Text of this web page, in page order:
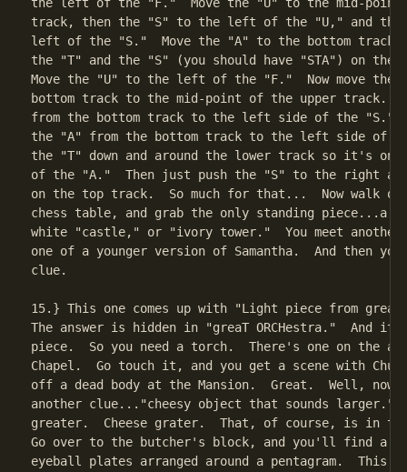
the left of the "F."  Move the "U" to the mid-point
track, then the "S" to the left of the "U," and
left of the "S."  Move the "A" to the bottom track,
the "T" and the "S" (you should have "STA") on the
Move the "U" to the left of the "F."  Now move the
bottom track to the mid-point of the upper track.
from the bottom track to the left side of the "S."
the "A" from the bottom track to the left side of
the "T" down and around the lower track so it's
of the "A."  Then just push the "S" to the right
on the top track.  So much for that...  Now walk
chess table, and grab the only standing piece...a
white "castle," or "ivory tower."  You meet
one of a younger version of Samantha.  And then
clue.
15.} This one comes up with "Light piece from
The answer is hidden in "greaT ORCHestra."  And
piece.  So you need a torch.  There's one on the
Chapel.  Go touch it, and you get a scene with
off a dead body at the Mansion.  Great.  Well, now
another clue..."cheesy object that sounds larger."
greater.  Cheese grater.  That, of course, is in
Go over to the butcher's block, and you'll find a
eyeball plates arranged around a pentagram.  This